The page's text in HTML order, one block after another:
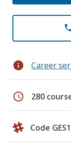
info Career
schedule 280
Code